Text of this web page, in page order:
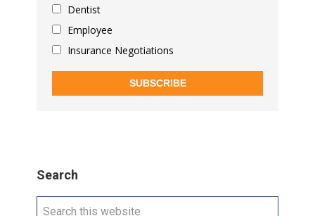
Dentist
Employee
Insurance Negotiations
SUBSCRIBE
Search
Search